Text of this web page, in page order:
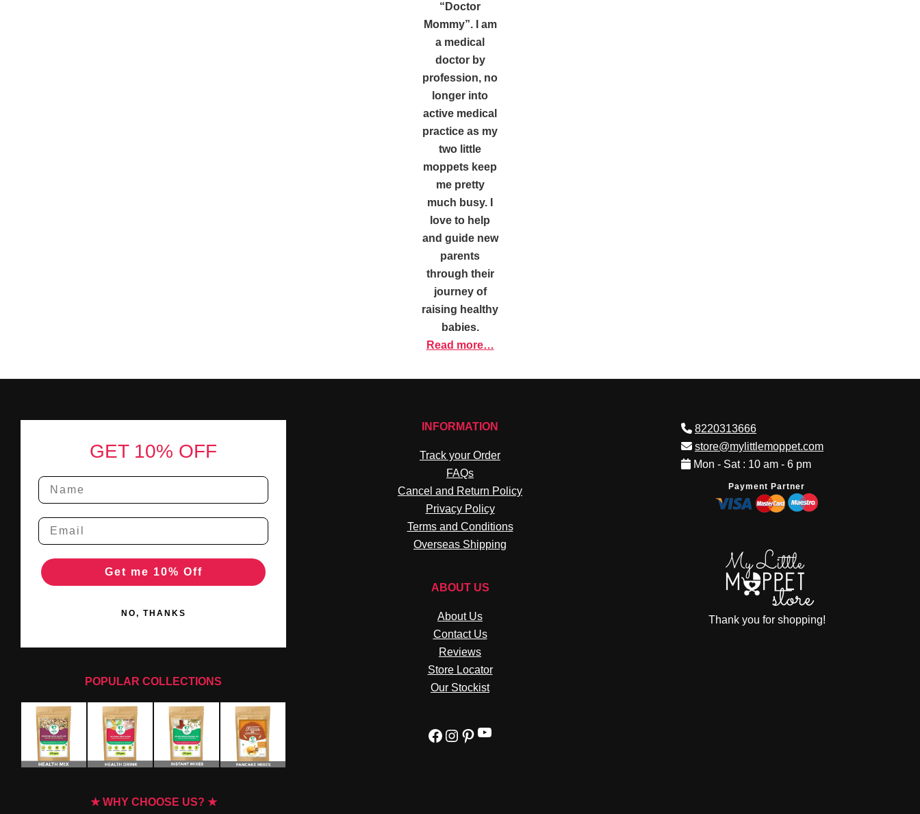
“Doctor
Mommy”. I am
a medical
doctor by
profession, no
longer into
active medical
practice as my
two little
moppets keep
me pretty
much busy. I
love to help
and guide new
parents
through their
journey of
raising healthy
babies.
Read more…
GET 10% OFF
Get me 10% Off
NO, THANKS
POPULAR COLLECTIONS
★ WHY CHOOSE US? ★
INFORMATION
Track your Order
FAQs
Cancel and Return Policy
Privacy Policy
Terms and Conditions
Overseas Shipping
ABOUT US
About Us
Contact Us
Reviews
Store Locator
Our Stockist
Facebook
Instagram
Pinterest
YouTube
8220313666
store@mylittlemoppet.com
Mon - Sat : 10 am - 6 pm
Payment Partner
Thank you for shopping!